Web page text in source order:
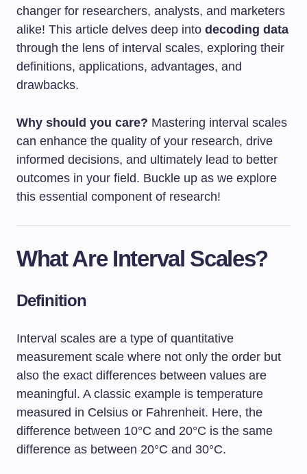
changer for researchers, analysts, and marketers
alike! This article delves deep into decoding data
through the lens of interval scales, exploring their
definitions, applications, advantages, and
drawbacks.
Why should you care? Mastering interval scales
can enhance the quality of your research, drive
informed decisions, and ultimately lead to better
outcomes in your field. Buckle up as we explore
this essential component of research!
What Are Interval Scales?
Definition
Interval scales are a type of quantitative
measurement scale where not only the order but
also the exact differences between values are
meaningful. A classic example is temperature
measured in Celsius or Fahrenheit. Here, the
difference between 10°C and 20°C is the same
difference as between 20°C and 30°C.